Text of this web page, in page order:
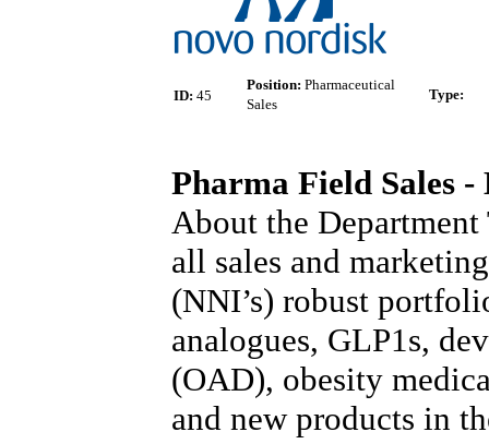
ID: 45
Position: Pharmaceutical
Sales
Type:
Pharma Field Sales
About the
all sales and
(NNI’s) robust
analogues, GLP1s,
(OAD), obesity
and new products in